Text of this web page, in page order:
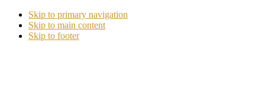
Skip to primary navigation
Skip to main content
Skip to footer